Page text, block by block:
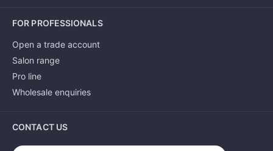
FOR PROFESSIONALS
Open a trade account
Salon range
Pro line
Wholesale enquiries
CONTACT US